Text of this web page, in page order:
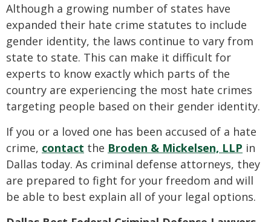
Although a growing number of states have
expanded their hate crime statutes to include
gender identity, the laws continue to vary from
state to state. This can make it difficult for
experts to know exactly which parts of the
country are experiencing the most hate crimes
targeting people based on their gender identity.
If you or a loved one has been accused of a hate
crime, contact the Broden & Mickelsen, LLP in
Dallas today. As criminal defense attorneys, they
are prepared to fight for your freedom and will
be able to best explain all of your legal options.